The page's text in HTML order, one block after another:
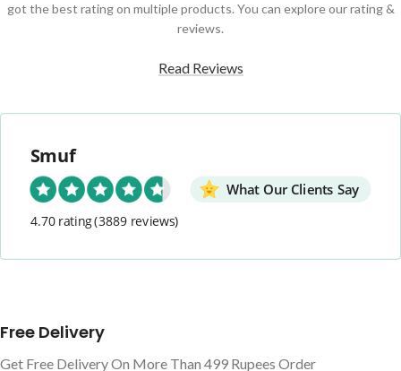
got the best rating on multiple products. You can explore our rating &
reviews.
Read Reviews
Smuf
What Our Clients Say
4.70 rating(3889 reviews)
Free Delivery
Get Free Delivery On More Than 499 Rupees Order